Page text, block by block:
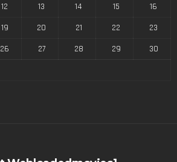
12 13 14 15
16
19 20 21 22
23
26 27 28 29
30